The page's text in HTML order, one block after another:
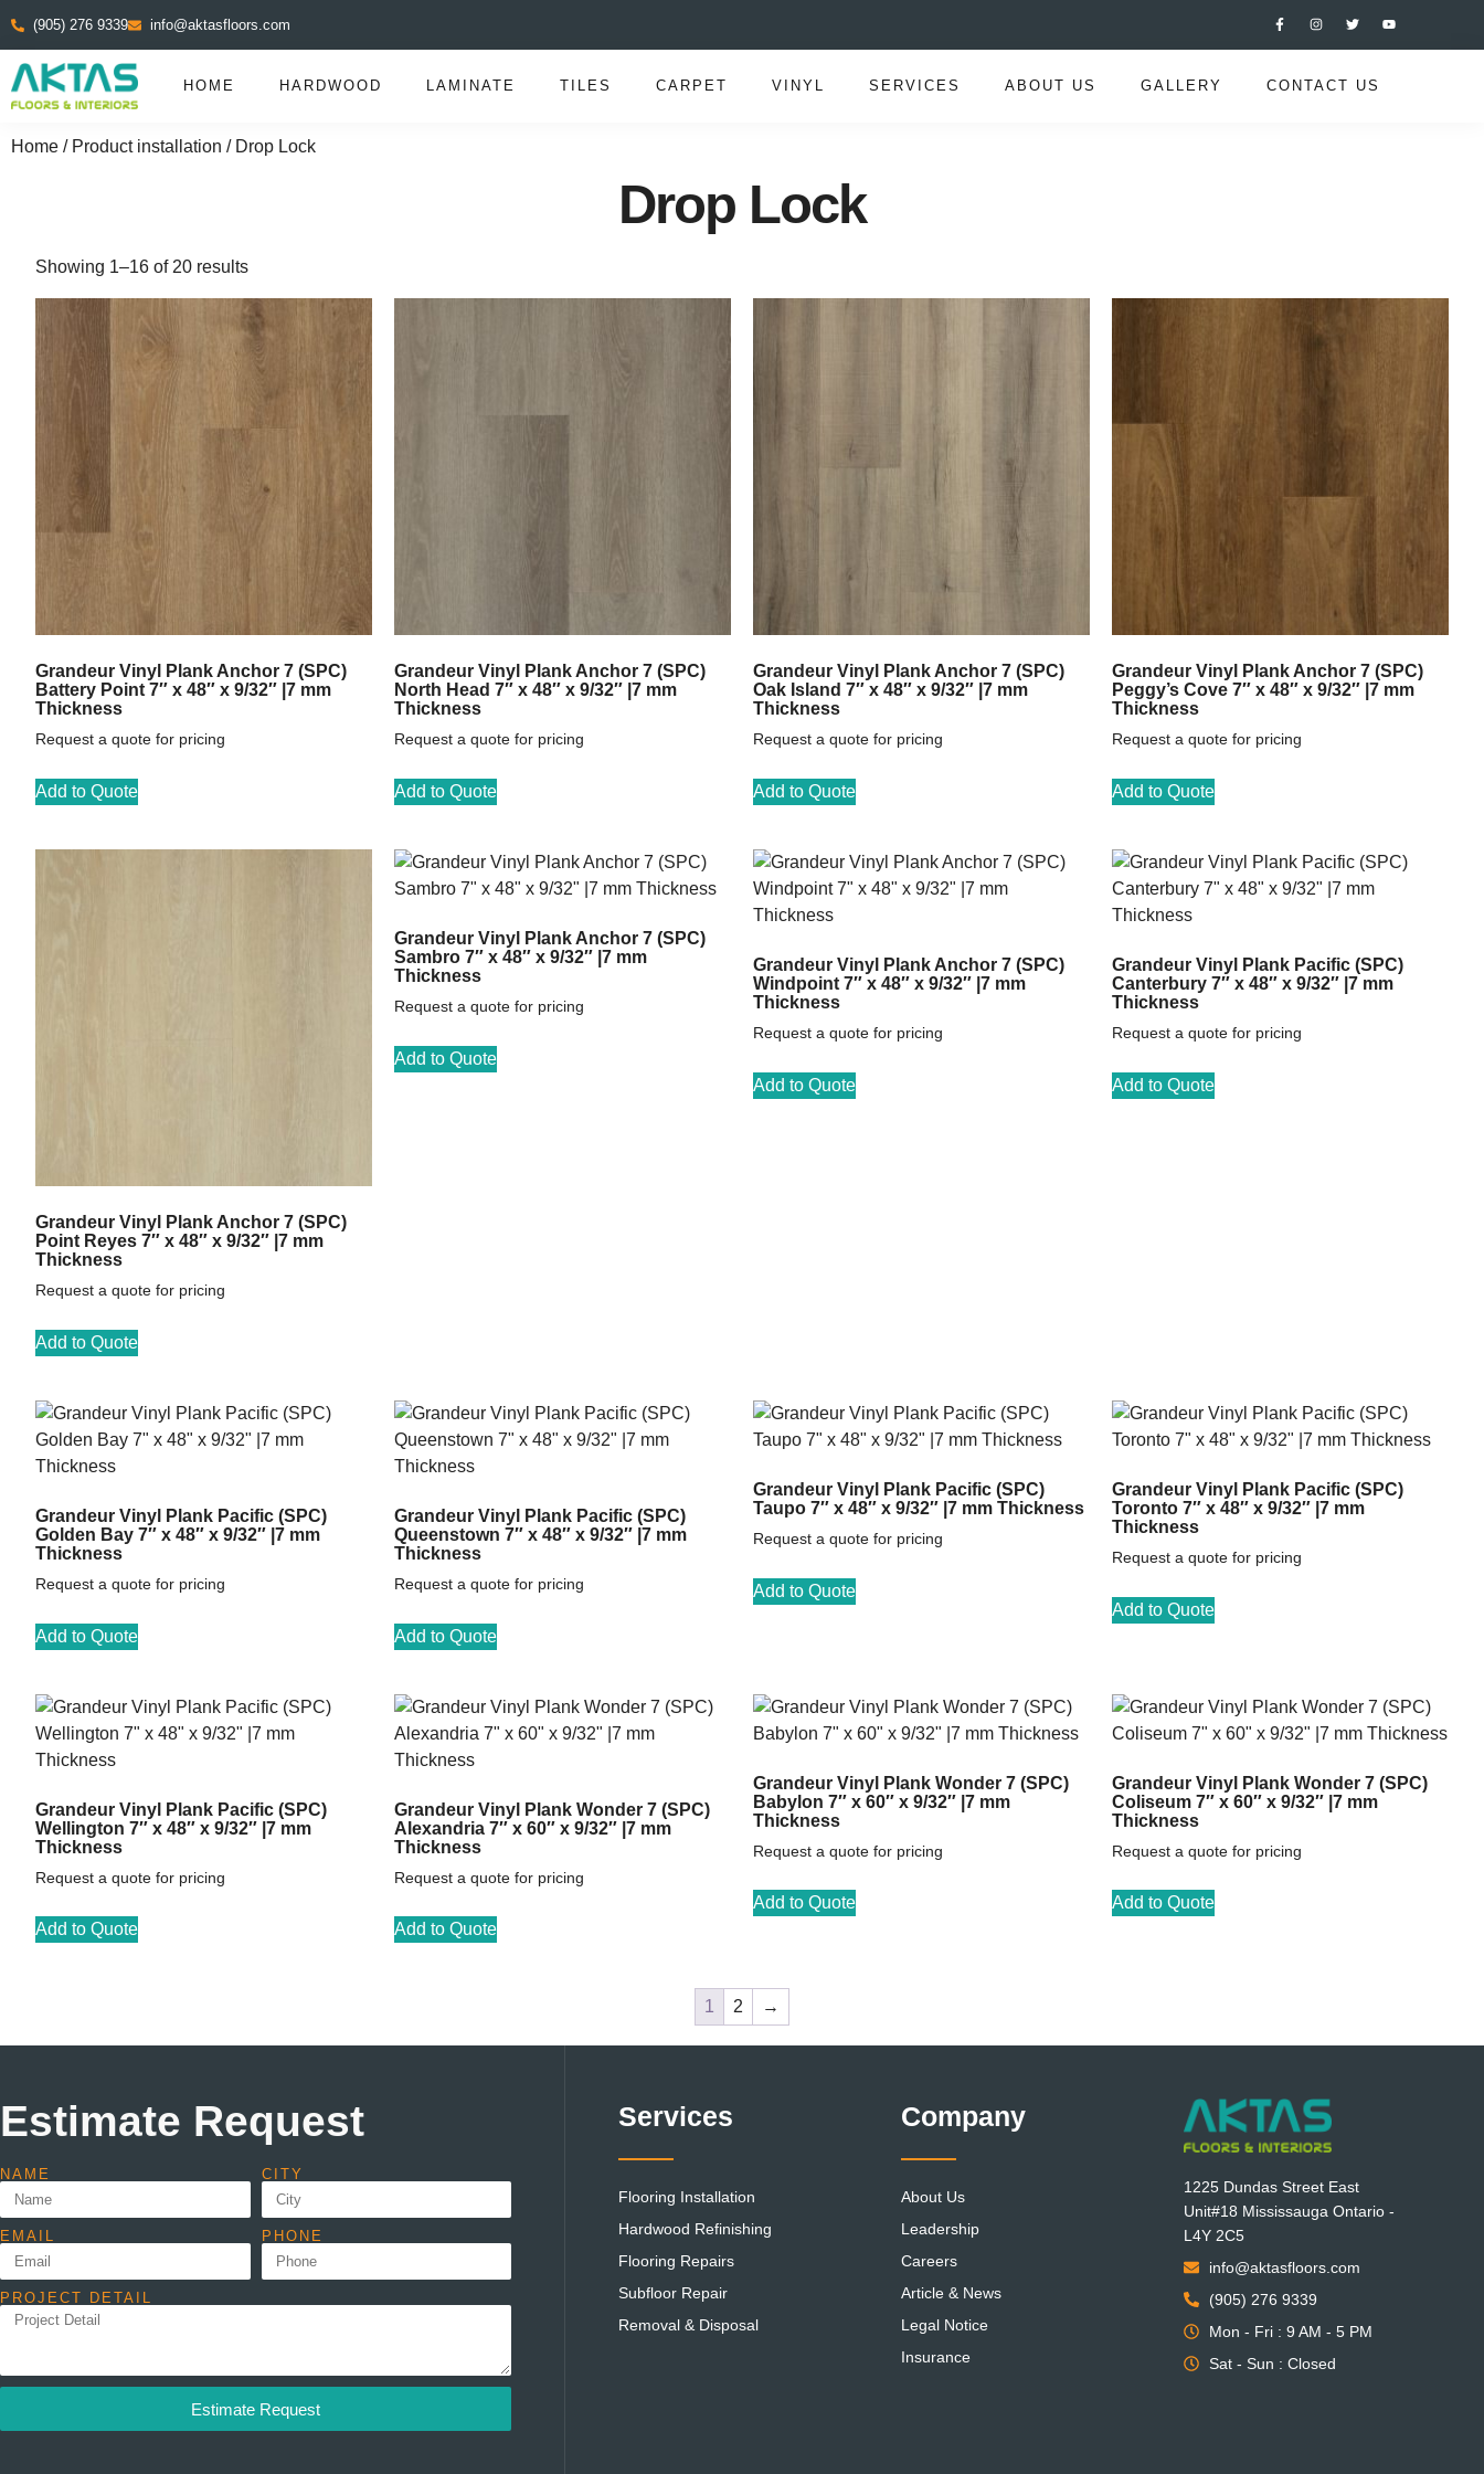
(905) 276 9339 info@aktasfloors.com
HOME HARDWOOD LAMINATE TILES CARPET VINYL SERVICES ABOUT US GALLERY CONTACT US
Home / Product installation / Drop Lock
Drop Lock
Showing 1–16 of 20 results
Grandeur Vinyl Plank Anchor 7 (SPC)
Battery Point 7″ x 48″ x 9/32″ |7 mm
Thickness
Request a quote for pricing
Add to Quote
Grandeur Vinyl Plank Anchor 7 (SPC)
North Head 7″ x 48″ x 9/32″ |7 mm
Thickness
Request a quote for pricing
Add to Quote
Grandeur Vinyl Plank Anchor 7 (SPC)
Oak Island 7″ x 48″ x 9/32″ |7 mm
Thickness
Request a quote for pricing
Add to Quote
Grandeur Vinyl Plank Anchor 7 (SPC)
Peggy’s Cove 7″ x 48″ x 9/32″ |7 mm
Thickness
Request a quote for pricing
Add to Quote
Grandeur Vinyl Plank Anchor 7 (SPC)
Point Reyes 7″ x 48″ x 9/32″ |7 mm
Thickness
Request a quote for pricing
Add to Quote
Grandeur Vinyl Plank Anchor 7 (SPC)
Sambro 7″ x 48″ x 9/32″ |7 mm
Thickness
Request a quote for pricing
Add to Quote
Grandeur Vinyl Plank Anchor 7 (SPC)
Windpoint 7″ x 48″ x 9/32″ |7 mm
Thickness
Request a quote for pricing
Add to Quote
Grandeur Vinyl Plank Pacific (SPC)
Canterbury 7″ x 48″ x 9/32″ |7 mm
Thickness
Request a quote for pricing
Add to Quote
Grandeur Vinyl Plank Pacific (SPC)
Golden Bay 7″ x 48″ x 9/32″ |7 mm
Thickness
Request a quote for pricing
Add to Quote
Grandeur Vinyl Plank Pacific (SPC)
Queenstown 7″ x 48″ x 9/32″ |7 mm
Thickness
Request a quote for pricing
Add to Quote
Grandeur Vinyl Plank Pacific (SPC)
Taupo 7″ x 48″ x 9/32″ |7 mm Thickness
Request a quote for pricing
Add to Quote
Grandeur Vinyl Plank Pacific (SPC)
Toronto 7″ x 48″ x 9/32″ |7 mm
Thickness
Request a quote for pricing
Add to Quote
Grandeur Vinyl Plank Pacific (SPC)
Wellington 7″ x 48″ x 9/32″ |7 mm
Thickness
Request a quote for pricing
Add to Quote
Grandeur Vinyl Plank Wonder 7 (SPC)
Alexandria 7″ x 60″ x 9/32″ |7 mm
Thickness
Request a quote for pricing
Add to Quote
Grandeur Vinyl Plank Wonder 7 (SPC)
Babylon 7″ x 60″ x 9/32″ |7 mm
Thickness
Request a quote for pricing
Add to Quote
Grandeur Vinyl Plank Wonder 7 (SPC)
Coliseum 7″ x 60″ x 9/32″ |7 mm
Thickness
Request a quote for pricing
Add to Quote
1 2 →
Estimate Request
NAME CITY
EMAIL PHONE
PROJECT DETAIL
Estimate Request
Services
Flooring Installation
Hardwood Refinishing
Flooring Repairs
Subfloor Repair
Removal & Disposal
Company
About Us
Leadership
Careers
Article & News
Legal Notice
Insurance
1225 Dundas Street East
Unit#18 Mississauga Ontario -
L4Y 2C5
info@aktasfloors.com
(905) 276 9339
Mon - Fri : 9 AM - 5 PM
Sat - Sun : Closed